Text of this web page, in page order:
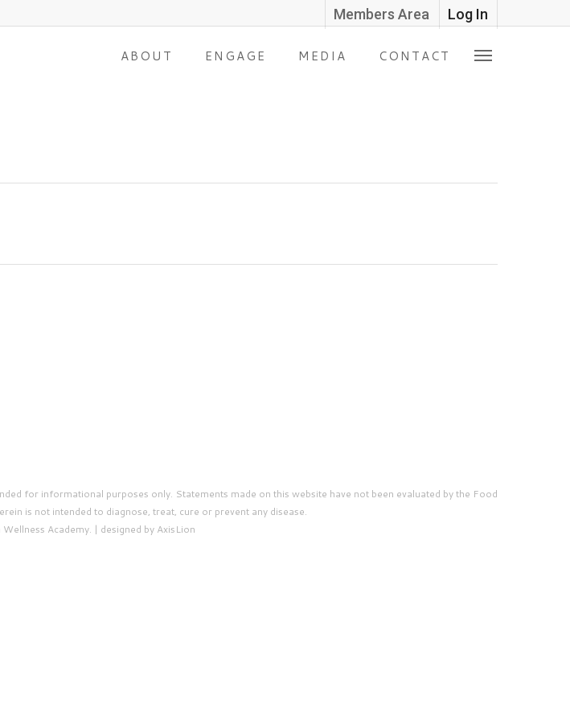
Members Area Log In
ABOUT ENGAGE MEDIA CONTACT
for informational purposes only. Statements made on this website have not been evaluated by the Food
is not intended to diagnose, treat, cure or prevent any disease.
Academy. | designed by AxisLion